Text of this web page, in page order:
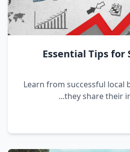
Essential Tips for
Learn from successful local
they share their